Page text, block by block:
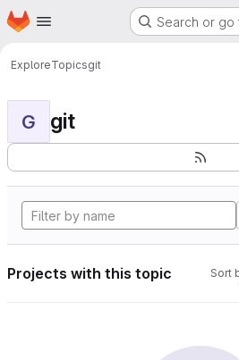
Skip to main content
Homepage Search or go
ExploreTopicsgit
G git
Projects with this topic Sort